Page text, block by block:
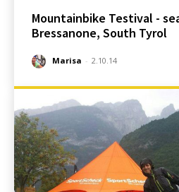
Mountainbike Testival -
Bressanone, South Tyrol
Marisa - 2.10.14